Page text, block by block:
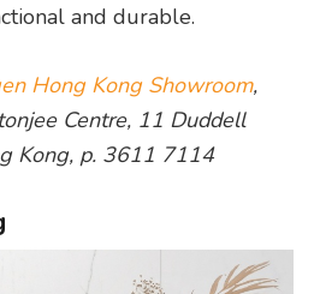
and durable.
Hong Kong Showroom,
Centre, 11 Duddell
Kong, p. 3611 7114